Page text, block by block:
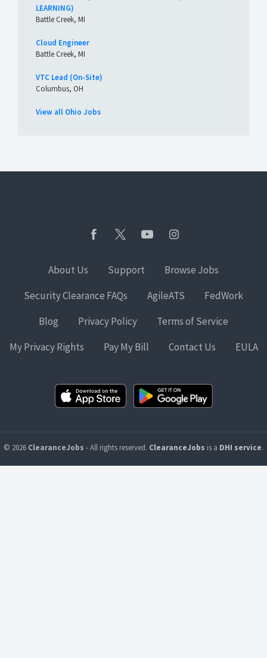
LEARNING)
Battle Creek, MI
Cloud Engineer
Battle Creek, MI
VTC Lead (On-Site)
Columbus, OH
View all Ohio Jobs
About Us Support
Browse Jobs
Security Clearance FAQs
AgileATS
FedWork
Blog
Privacy Policy
Terms of Service
My Privacy Rights
Pay My Bill Contact Us EULA
© 2026 ClearanceJobs - All rights reserved. ClearanceJobs is a DHI service.